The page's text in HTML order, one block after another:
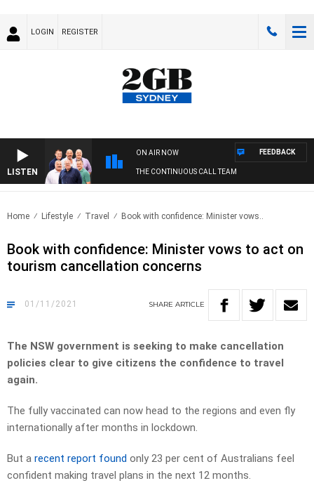
LOGIN REGISTER
LISTEN
ON AIR NOW
THE CONTINUOUS CALL TEAM
FEEDBACK
Home Lifestyle Travel Book with confidence: Minister vows..
Book with confidence: Minister vows to act on
tourism cancellation concerns
01/11/2021 SHARE ARTICLE
The NSW government is seeking to make cancellation
policies clear to give citizens the confidence to travel
again.
The fully vaccinated can now head to the regions and even fly
internationally after months in lockdown.
But a recent report found only 23 per cent of Australians feel
confident making travel plans in the next 12 months.